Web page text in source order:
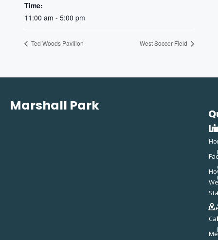
Time:
11:00 am - 5:00 pm
Ted Woods Pavilion West Soccer Field
Marshall Park
We